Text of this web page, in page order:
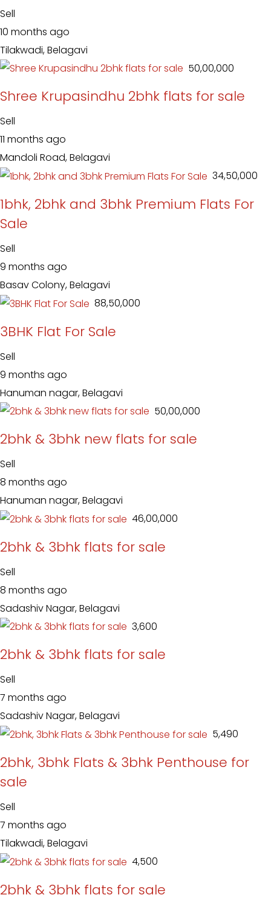
Sell
10 months ago
Tilakwadi, Belagavi
₹ 50,00,000
Shree Krupasindhu 2bhk flats for sale
Sell
11 months ago
Mandoli Road, Belagavi
₹ 34,50,000
1bhk, 2bhk and 3bhk Premium Flats For
Sale
Sell
9 months ago
Basav Colony, Belagavi
₹ 88,50,000
3BHK Flat For Sale
Sell
9 months ago
Hanuman nagar, Belagavi
₹ 50,00,000
2bhk & 3bhk new flats for sale
Sell
8 months ago
Hanuman nagar, Belagavi
₹ 46,00,000
2bhk & 3bhk flats for sale
Sell
8 months ago
Sadashiv Nagar, Belagavi
₹ 3,600
2bhk & 3bhk flats for sale
Sell
7 months ago
Sadashiv Nagar, Belagavi
₹ 5,490
2bhk, 3bhk Flats & 3bhk Penthouse for
sale
Sell
7 months ago
Tilakwadi, Belagavi
₹ 4,500
2bhk & 3bhk flats for sale